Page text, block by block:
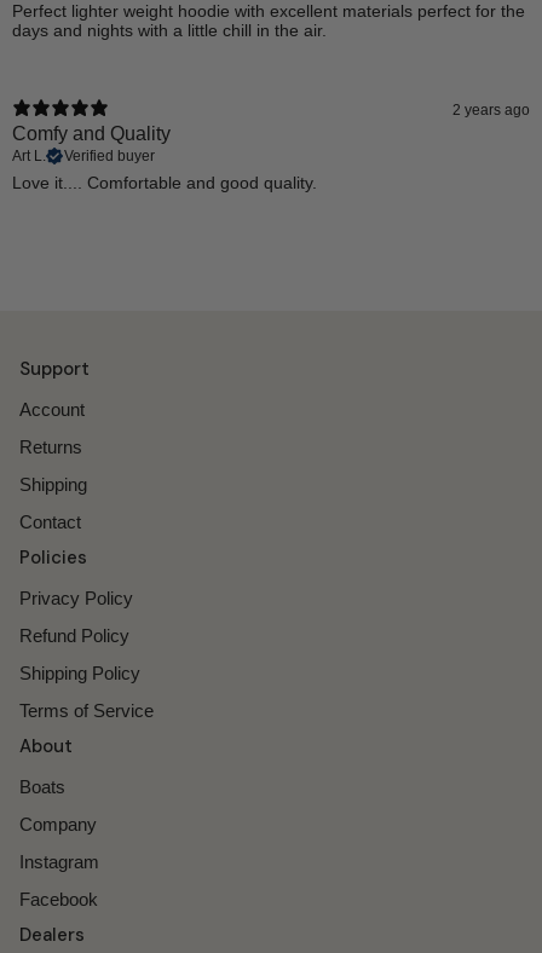
Perfect lighter weight hoodie with excellent materials perfect for the
days and nights with a little chill in the air.
2 years ago
Comfy and Quality
Art L. Verified buyer
Love it.... Comfortable and good quality.
Support
Account
Returns
Shipping
Contact
Policies
Privacy Policy
Refund Policy
Shipping Policy
Terms of Service
About
Boats
Company
Instagram
Facebook
Dealers